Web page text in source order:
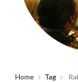
Home Tag